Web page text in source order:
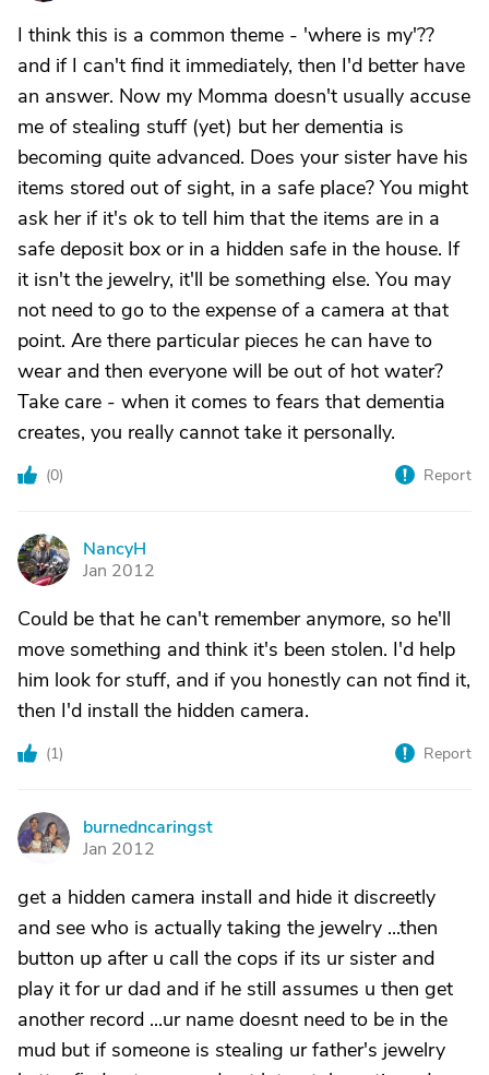
I think this is a common theme - 'where is my'??
and if I can't find it immediately, then I'd better have
an answer. Now my Momma doesn't usually accuse
me of stealing stuff (yet) but her dementia is
becoming quite advanced. Does your sister have his
items stored out of sight, in a safe place? You might
ask her if it's ok to tell him that the items are in a
safe deposit box or in a hidden safe in the house. If
it isn't the jewelry, it'll be something else. You may
not need to go to the expense of a camera at that
point. Are there particular pieces he can have to
wear and then everyone will be out of hot water?
Take care - when it comes to fears that dementia
creates, you really cannot take it personally.
(0) Report
N
NancyH
Jan 2012
Could be that he can't remember anymore, so he'll
move something and think it's been stolen. I'd help
him look for stuff, and if you honestly can not find it,
then I'd install the hidden camera.
(1) Report
B
burnedncaringst
Jan 2012
get a hidden camera install and hide it discreetly
and see who is actually taking the jewelry ...then
button up after u call the cops if its ur sister and
play it for ur dad and if he still assumes u then get
another record ...ur name doesnt need to be in the
mud but if someone is stealing ur father's jewelry